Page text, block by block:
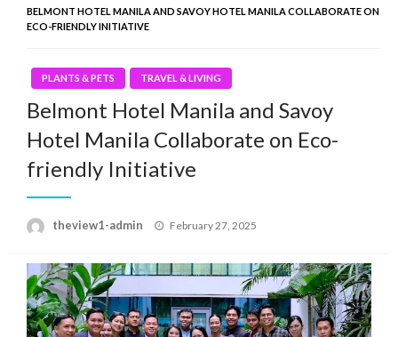
BELMONT HOTEL MANILA AND SAVOY HOTEL MANILA COLLABORATE ON
ECO-FRIENDLY INITIATIVE
PLANTS & PETS TRAVEL & LIVING
Belmont Hotel Manila and Savoy
Hotel Manila Collaborate on Eco-
friendly Initiative
theview1-admin
Posted
February 27, 2025